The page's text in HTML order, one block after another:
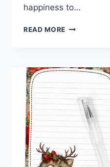
happiness to…
READ MORE CUTE
|
HOLIDAY
PRINTABLES
FOR
PEN
&
HAPPY
MAIL